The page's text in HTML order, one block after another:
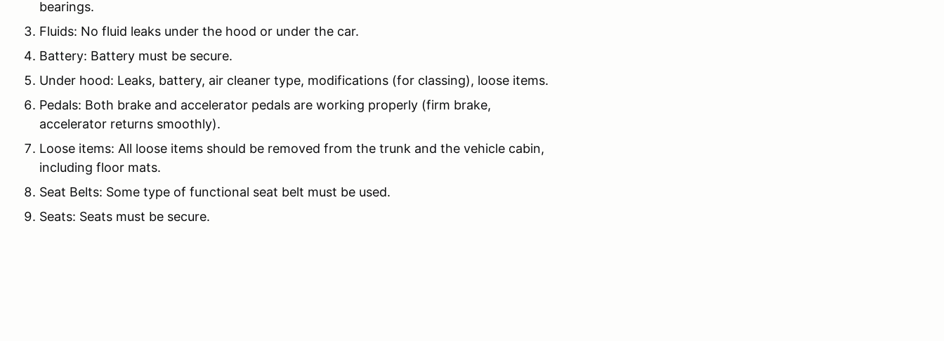
bearings.
Fluids: No fluid leaks under the hood or under the car.
Battery: Battery must be secure.
Under hood: Leaks, battery, air cleaner type, modifications (for classing), loose items.
Pedals: Both brake and accelerator pedals are working properly (firm brake,
accelerator returns smoothly).
Loose items: All loose items should be removed from the trunk and the vehicle cabin,
including floor mats.
Seat Belts: Some type of functional seat belt must be used.
Seats: Seats must be secure.